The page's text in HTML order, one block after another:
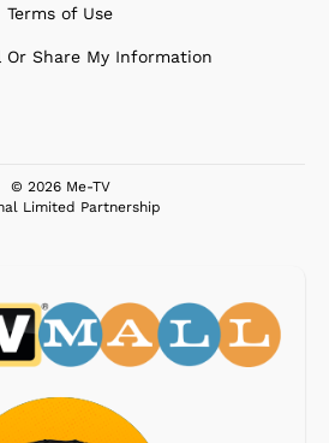
Terms of Use
Or Share My Information
© 2026 Me-TV
Limited Partnership